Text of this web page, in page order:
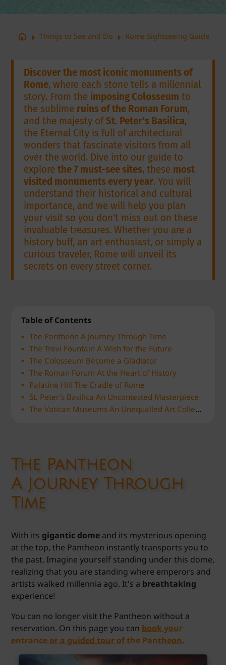
home arrow_right Things to See and Do arrow_right Rome Sightseeing Guide
Discover the most iconic monuments of
Rome, where each stone tells a millennial
story. From the imposing Colosseum to
the sublime ruins of the Roman Forum,
and the majesty ofSt. Peter's Basilica,
the Eternal City is full of architectural
wonders that fascinate visitors from all
over the world. Dive into our guide to
explorethe 7 must-see sites, these most
visited monuments every year. You will
understand their historical and cultural
importance, and we will help you plan
your visit so you don't miss out on these
invaluable treasures. Whether you are a
history buff, an art enthusiast, or simply a
curious traveler, Rome will unveil its
secrets on every street corner.
Table of Contents
The Pantheon A Journey Through Time
The Trevi Fountain A Wish for the Future
The Colosseum Become a Gladiator
The Roman Forum At the Heart of History
Palatine Hill The Cradle of Rome
St. Peter's Basilica An Uncontested Masterpiece
The Vatican Museums An Unequalled Art Collection
The Pantheon
A Journey Through
Time
With its gigantic dome and its mysterious opening
at the top, the Pantheon instantly transports you to
the past. Imagine yourself standing under this dome,
realizing that you are standing where emperors and
artists walked millennia ago. It's a breathtaking
experience!
You can no longer visit the Pantheon without a
reservation. On this page you can book your
entrance or a guided tour of the Pantheon.